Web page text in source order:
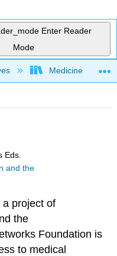
Enter Reader
Mode
hierarchyMedicine
Eds.
and the
a project of
the
Foundation is
to medical